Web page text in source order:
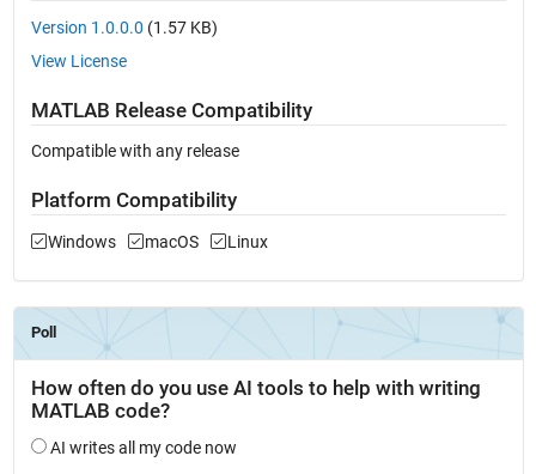
Version 1.0.0.0 (1.57 KB)
View License
MATLAB Release Compatibility
Compatible with any release
Platform Compatibility
Windows macOS Linux